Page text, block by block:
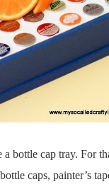
bottle cap tray. For
caps, painter’s